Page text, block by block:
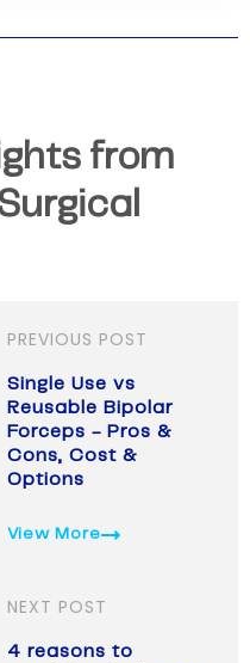
from
PREVIOUS POST
Single Use vs
Reusable Bipolar
Forceps - Pros &
Cons, Cost &
Options
View More
NEXT POST
4 reasons to